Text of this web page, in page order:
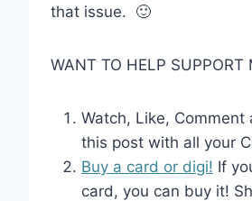
that issue. 🙂
WANT TO HELP SUPPORT
Watch, Like, Comment
this post with all your
Buy a card or digi! If
card, you can buy it!